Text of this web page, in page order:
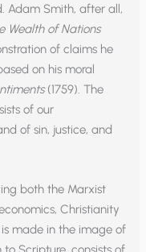
Adam Smith, after all,
Wealth of Nations
of claims he
on his moral
(1759). The
of our
of sin, justice, and
both the Marxist
Christianity
made in the image of